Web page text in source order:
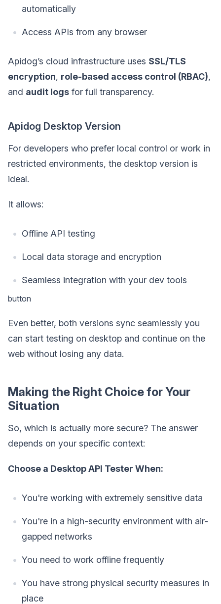
automatically
Access APIs from any browser
Apidog’s cloud infrastructure uses SSL/TLS
encryption, role-based access control (RBAC),
and audit logs for full transparency.
Apidog Desktop Version
For developers who prefer local control or work in
restricted environments, the desktop version is
ideal.
It allows:
Offline API testing
Local data storage and encryption
Seamless integration with your dev tools
button
Even better, both versions sync seamlessly you
can start testing on desktop and continue on the
web without losing any data.
Making the Right Choice for Your
Situation
So, which is actually more secure? The answer
depends on your specific context:
Choose a Desktop API Tester When:
You're working with extremely sensitive data
You're in a high-security environment with air-
gapped networks
You need to work offline frequently
You have strong physical security measures in
place